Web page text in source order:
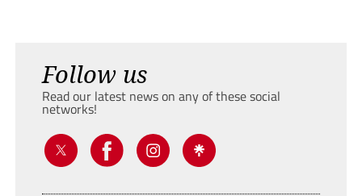
Follow us
Read our latest news on any of these social
networks!